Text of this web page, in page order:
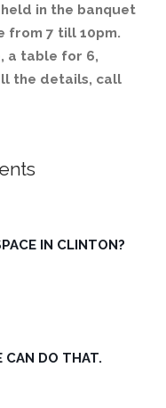
in the banquet
from 7 till 10pm.
a table for 6,
the details, call
IN CLINTON?
CAN DO THAT.